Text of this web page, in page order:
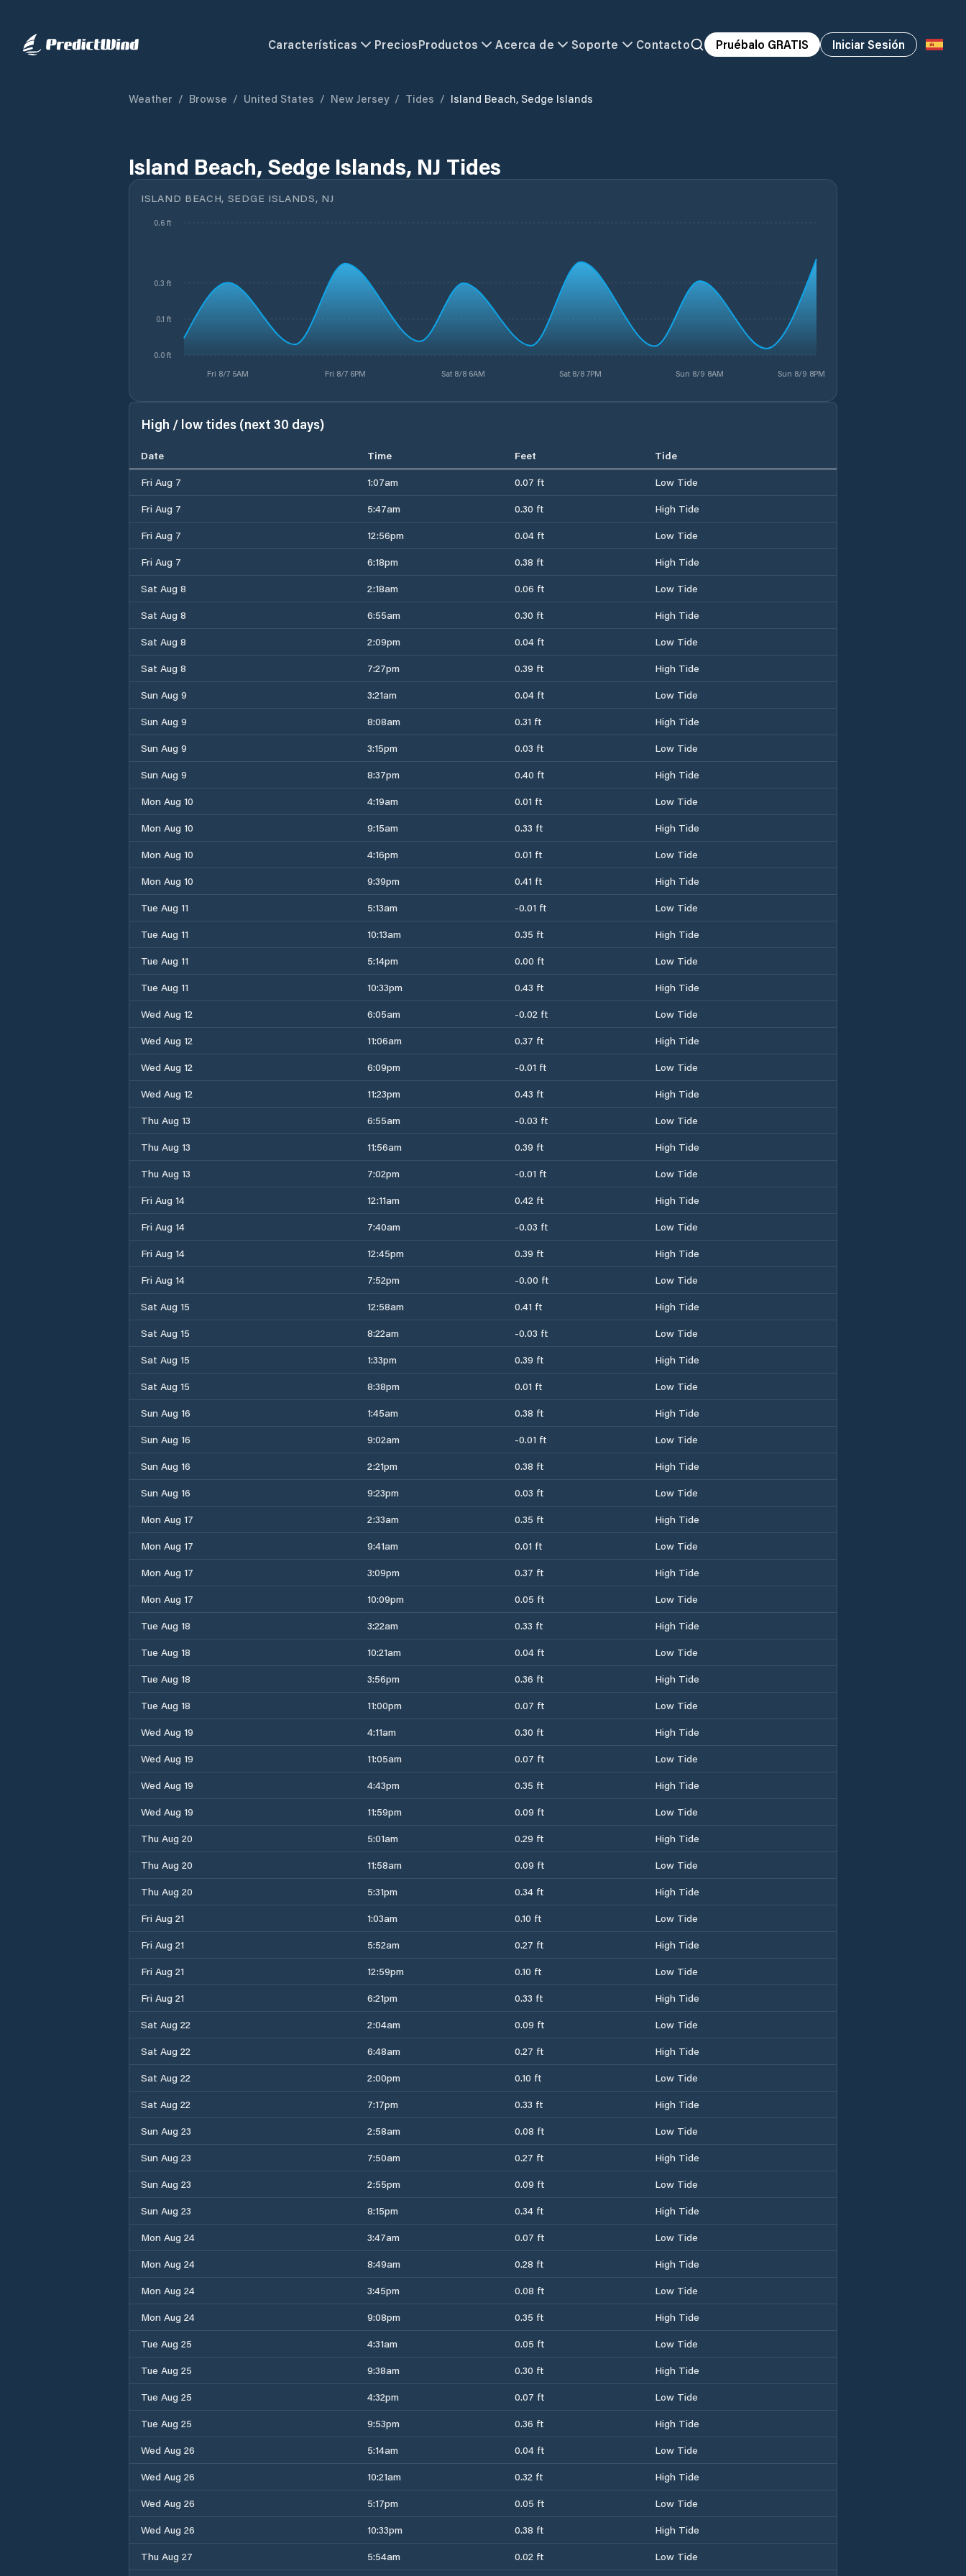
Características PreciosProductos Acerca de Soporte Contacto Pruébalo GRATIS Iniciar Sesión
Weather / Browse / United States / New Jersey / Tides / Island Beach, Sedge Islands
Island Beach, Sedge Islands, NJ Tides
ISLAND BEACH, SEDGE ISLANDS, NJ
Fri 8/7 5AM Fri 8/7 6PM Sat 8/8 6AM Sat 8/8 7PM Sun 8/9 8AM Sun 8/9 8PM
0.0 ft
0.1 ft
0.3 ft
0.6 ft
High / low tides (next 30 days)
Date Time Feet
Tide
Fri Aug 7
1:07am 0.07 ft
Low Tide
Fri Aug 7
5:47am 0.30 ft
High Tide
Fri Aug 7
12:56pm 0.04 ft
Low Tide
Fri Aug 7
6:18pm 0.38 ft
High Tide
Sat Aug 8
2:18am 0.06 ft
Low Tide
Sat Aug 8
6:55am 0.30 ft
High Tide
Sat Aug 8
2:09pm 0.04 ft
Low Tide
Sat Aug 8
7:27pm 0.39 ft
High Tide
Sun Aug 9
3:21am 0.04 ft
Low Tide
Sun Aug 9
8:08am 0.31 ft
High Tide
Sun Aug 9
3:15pm 0.03 ft
Low Tide
Sun Aug 9
8:37pm 0.40 ft
High Tide
Mon Aug 10
4:19am 0.01 ft
Low Tide
Mon Aug 10
9:15am 0.33 ft
High Tide
Mon Aug 10
4:16pm 0.01 ft
Low Tide
Mon Aug 10
9:39pm 0.41 ft
High Tide
Tue Aug 11
5:13am -0.01 ft
Low Tide
Tue Aug 11
10:13am 0.35 ft
High Tide
Tue Aug 11
5:14pm 0.00 ft
Low Tide
Tue Aug 11
10:33pm 0.43 ft
High Tide
Wed Aug 12
6:05am -0.02 ft
Low Tide
Wed Aug 12
11:06am 0.37 ft
High Tide
Wed Aug 12
6:09pm -0.01 ft
Low Tide
Wed Aug 12
11:23pm 0.43 ft
High Tide
Thu Aug 13
6:55am -0.03 ft
Low Tide
Thu Aug 13
11:56am 0.39 ft
High Tide
Thu Aug 13
7:02pm -0.01 ft
Low Tide
Fri Aug 14
12:11am 0.42 ft
High Tide
Fri Aug 14
7:40am -0.03 ft
Low Tide
Fri Aug 14
12:45pm 0.39 ft
High Tide
Fri Aug 14
7:52pm -0.00 ft
Low Tide
Sat Aug 15
12:58am 0.41 ft
High Tide
Sat Aug 15
8:22am -0.03 ft
Low Tide
Sat Aug 15
1:33pm 0.39 ft
High Tide
Sat Aug 15
8:38pm 0.01 ft
Low Tide
Sun Aug 16
1:45am 0.38 ft
High Tide
Sun Aug 16
9:02am -0.01 ft
Low Tide
Sun Aug 16
2:21pm 0.38 ft
High Tide
Sun Aug 16
9:23pm 0.03 ft
Low Tide
Mon Aug 17
2:33am 0.35 ft
High Tide
Mon Aug 17
9:41am 0.01 ft
Low Tide
Mon Aug 17
3:09pm 0.37 ft
High Tide
Mon Aug 17
10:09pm 0.05 ft
Low Tide
Tue Aug 18
3:22am 0.33 ft
High Tide
Tue Aug 18
10:21am 0.04 ft
Low Tide
Tue Aug 18
3:56pm 0.36 ft
High Tide
Tue Aug 18
11:00pm 0.07 ft
Low Tide
Wed Aug 19
4:11am 0.30 ft
High Tide
Wed Aug 19
11:05am 0.07 ft
Low Tide
Wed Aug 19
4:43pm 0.35 ft
High Tide
Wed Aug 19
11:59pm 0.09 ft
Low Tide
Thu Aug 20
5:01am 0.29 ft
High Tide
Thu Aug 20
11:58am 0.09 ft
Low Tide
Thu Aug 20
5:31pm 0.34 ft
High Tide
Fri Aug 21
1:03am 0.10 ft
Low Tide
Fri Aug 21
5:52am 0.27 ft
High Tide
Fri Aug 21
12:59pm 0.10 ft
Low Tide
Fri Aug 21
6:21pm 0.33 ft
High Tide
Sat Aug 22
2:04am 0.09 ft
Low Tide
Sat Aug 22
6:48am 0.27 ft
High Tide
Sat Aug 22
2:00pm 0.10 ft
Low Tide
Sat Aug 22
7:17pm 0.33 ft
High Tide
Sun Aug 23
2:58am 0.08 ft
Low Tide
Sun Aug 23
7:50am 0.27 ft
High Tide
Sun Aug 23
2:55pm 0.09 ft
Low Tide
Sun Aug 23
8:15pm 0.34 ft
High Tide
Mon Aug 24
3:47am 0.07 ft
Low Tide
Mon Aug 24
8:49am 0.28 ft
High Tide
Mon Aug 24
3:45pm 0.08 ft
Low Tide
Mon Aug 24
9:08pm 0.35 ft
High Tide
Tue Aug 25
4:31am 0.05 ft
Low Tide
Tue Aug 25
9:38am 0.30 ft
High Tide
Tue Aug 25
4:32pm 0.07 ft
Low Tide
Tue Aug 25
9:53pm 0.36 ft
High Tide
Wed Aug 26
5:14am 0.04 ft
Low Tide
Wed Aug 26
10:21am 0.32 ft
High Tide
Wed Aug 26
5:17pm 0.05 ft
Low Tide
Wed Aug 26
10:33pm 0.38 ft
High Tide
Thu Aug 27
5:54am 0.02 ft Low Tide